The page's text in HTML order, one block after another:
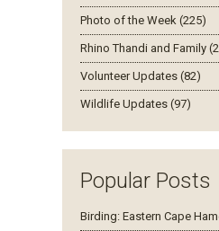
Photo of the Week (225)
Rhino Thandi and Family
Volunteer Updates (82)
Wildlife Updates (97)
Popular Posts
Birding: Eastern Cape